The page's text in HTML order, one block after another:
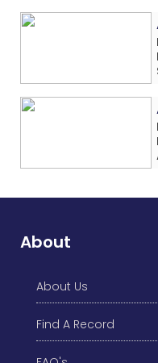
About
About Us
Find A Record